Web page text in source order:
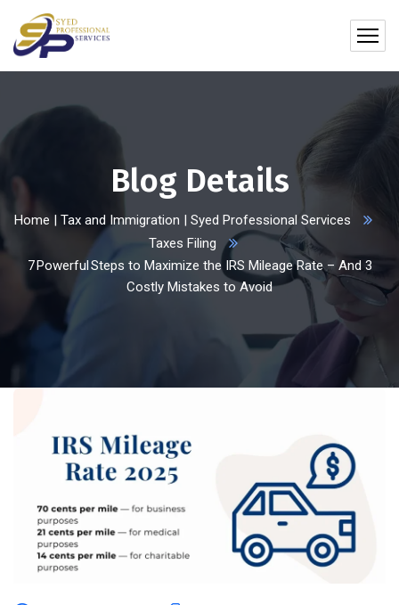
Blog Details
Home | Tax and Immigration | Syed Professional Services
Taxes Filing
7 Powerful Steps to Maximize the IRS Mileage Rate – And 3
Costly Mistakes to Avoid